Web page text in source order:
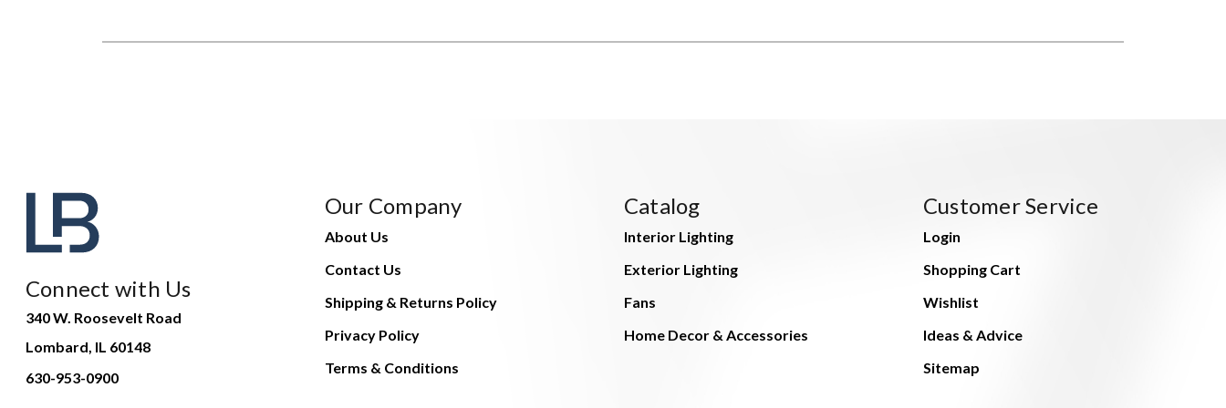
Connect with Us
340 W. Roosevelt Road
Lombard, IL 60148
630-953-0900
Our Company
About Us
Contact Us
Shipping & Returns Policy
Privacy Policy
Terms & Conditions
Catalog
Interior Lighting
Exterior Lighting
Fans
Home Decor & Accessories
Customer Service
Login
Shopping Cart
Wishlist
Ideas & Advice
Sitemap